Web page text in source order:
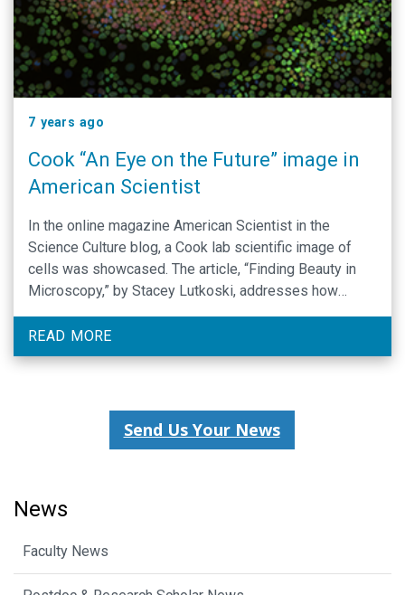
7 years ago
Cook “An Eye on the Future” image in
American Scientist
In the online magazine American Scientist in the
Science Culture blog, a Cook lab scientific image of
cells was showcased. The article, “Finding Beauty in
Microscopy,” by Stacey Lutkoski, addresses how
Special thanks to Jacob Matson and Jean Cook for this
image that appears to be abstract …
READ MORE
Send Us Your News
News
Faculty News